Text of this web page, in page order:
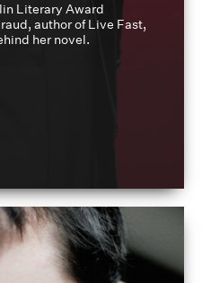
Literary Award
author of Live Fast,
her novel.